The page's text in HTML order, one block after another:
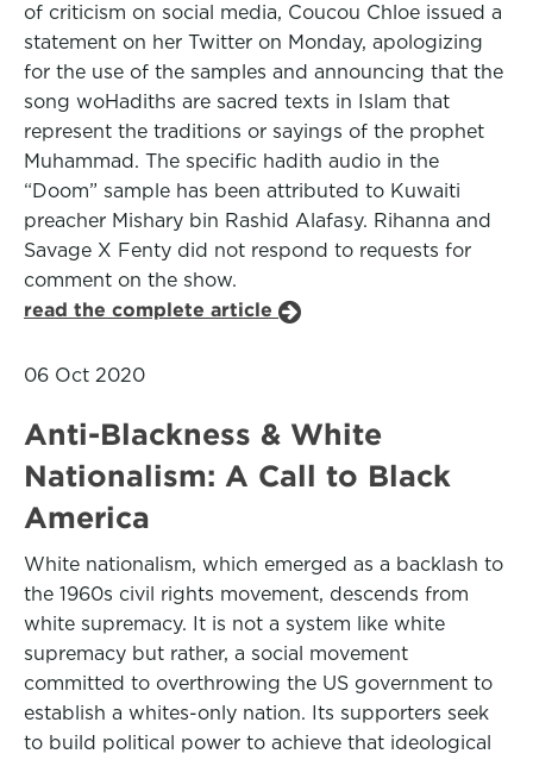
of criticism on social media, Coucou Chloe issued a
statement on her Twitter on Monday, apologizing
for the use of the samples and announcing that the
song woHadiths are sacred texts in Islam that
represent the traditions or sayings of the prophet
Muhammad. The specific hadith audio in the
“Doom” sample has been attributed to Kuwaiti
preacher Mishary bin Rashid Alafasy. Rihanna and
Savage X Fenty did not respond to requests for
comment on the show.
read the complete article
06 Oct 2020
Anti-Blackness & White
Nationalism: A Call to Black
America
White nationalism, which emerged as a backlash to
the 1960s civil rights movement, descends from
white supremacy. It is not a system like white
supremacy but rather, a social movement
committed to overthrowing the US government to
establish a whites-only nation. Its supporters seek
to build political power to achieve that ideological